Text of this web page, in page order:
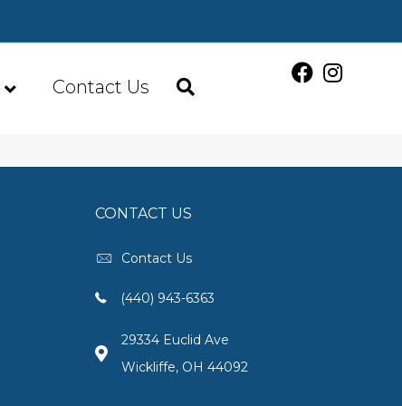
Contact Us
CONTACT US
Contact Us
(440) 943-6363
29334 Euclid Ave
Wickliffe, OH 44092